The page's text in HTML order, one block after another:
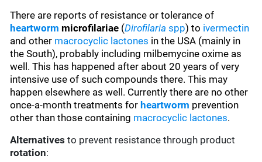
There are reports of resistance or tolerance of
heartworm microfilariae (Dirofilaria spp) to ivermectin
and other macrocyclic lactones in the USA (mainly in
the South), probably including milbemycine oxime as
well. This has happened after about 20 years of very
intensive use of such compounds there. This may
happen elsewhere as well. Currently there are no other
once-a-month treatments for heartworm prevention
other than those containing macrocyclic lactones.
Alternatives to prevent resistance through product
rotation: